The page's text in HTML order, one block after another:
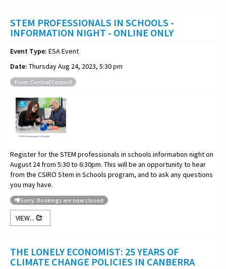
STEM PROFESSIONALS IN SCHOOLS -
INFORMATION NIGHT - ONLINE ONLY
Event Type: ESA Event
Date: Thursday Aug 24, 2023, 5:30 pm
From: Central Council
Register for the STEM professionals in schools information night on
August 24 from 5:30 to 6:30pm. This will be an opportunity to hear
from the CSIRO Stem in Schools program, and to ask any questions
you may have.
Sorry: Bookings are now closed
VIEW...
THE LONELY ECONOMIST: 25 YEARS OF
CLIMATE CHANGE POLICIES IN CANBERRA